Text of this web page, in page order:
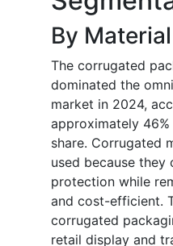
By
The corrugated
dominated the
market in 2024,
approximately
share. Corrugated
used because
protection while
and cost-efficient.
corrugated
retail display and